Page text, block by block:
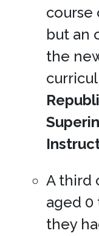
course
but an
the
A third
aged 0
they